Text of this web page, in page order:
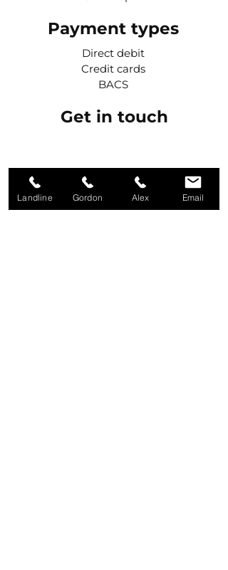
Payment types
Direct debit
Credit cards
BACS
Get in touch
Call Gordon
07984 427042
Landline Gordon Alex Email